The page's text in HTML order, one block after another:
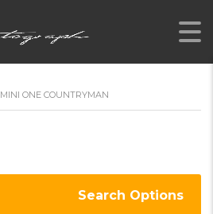
MINI ONE COUNTRYMAN
Search Options